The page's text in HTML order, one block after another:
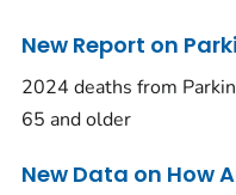
New Report on
2024 deaths from
65 and older
New Data on How